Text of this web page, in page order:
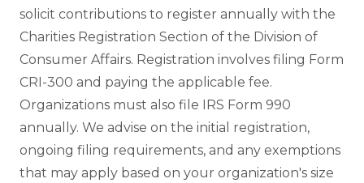
solicit contributions to register annually with the
Charities Registration Section of the Division of
Consumer Affairs. Registration involves filing Form
CRI-300 and paying the applicable fee.
Organizations must also file IRS Form 990
annually. We advise on the initial registration,
ongoing filing requirements, and any exemptions
that may apply based on your organization's size